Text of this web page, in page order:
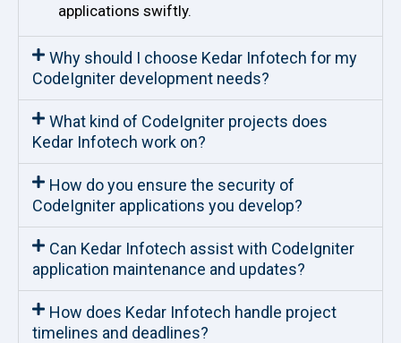
applications swiftly.
Why should I choose Kedar Infotech for my
CodeIgniter development needs?
What kind of CodeIgniter projects does
Kedar Infotech work on?
How do you ensure the security of
CodeIgniter applications you develop?
Can Kedar Infotech assist with CodeIgniter
application maintenance and updates?
How does Kedar Infotech handle project
timelines and deadlines?